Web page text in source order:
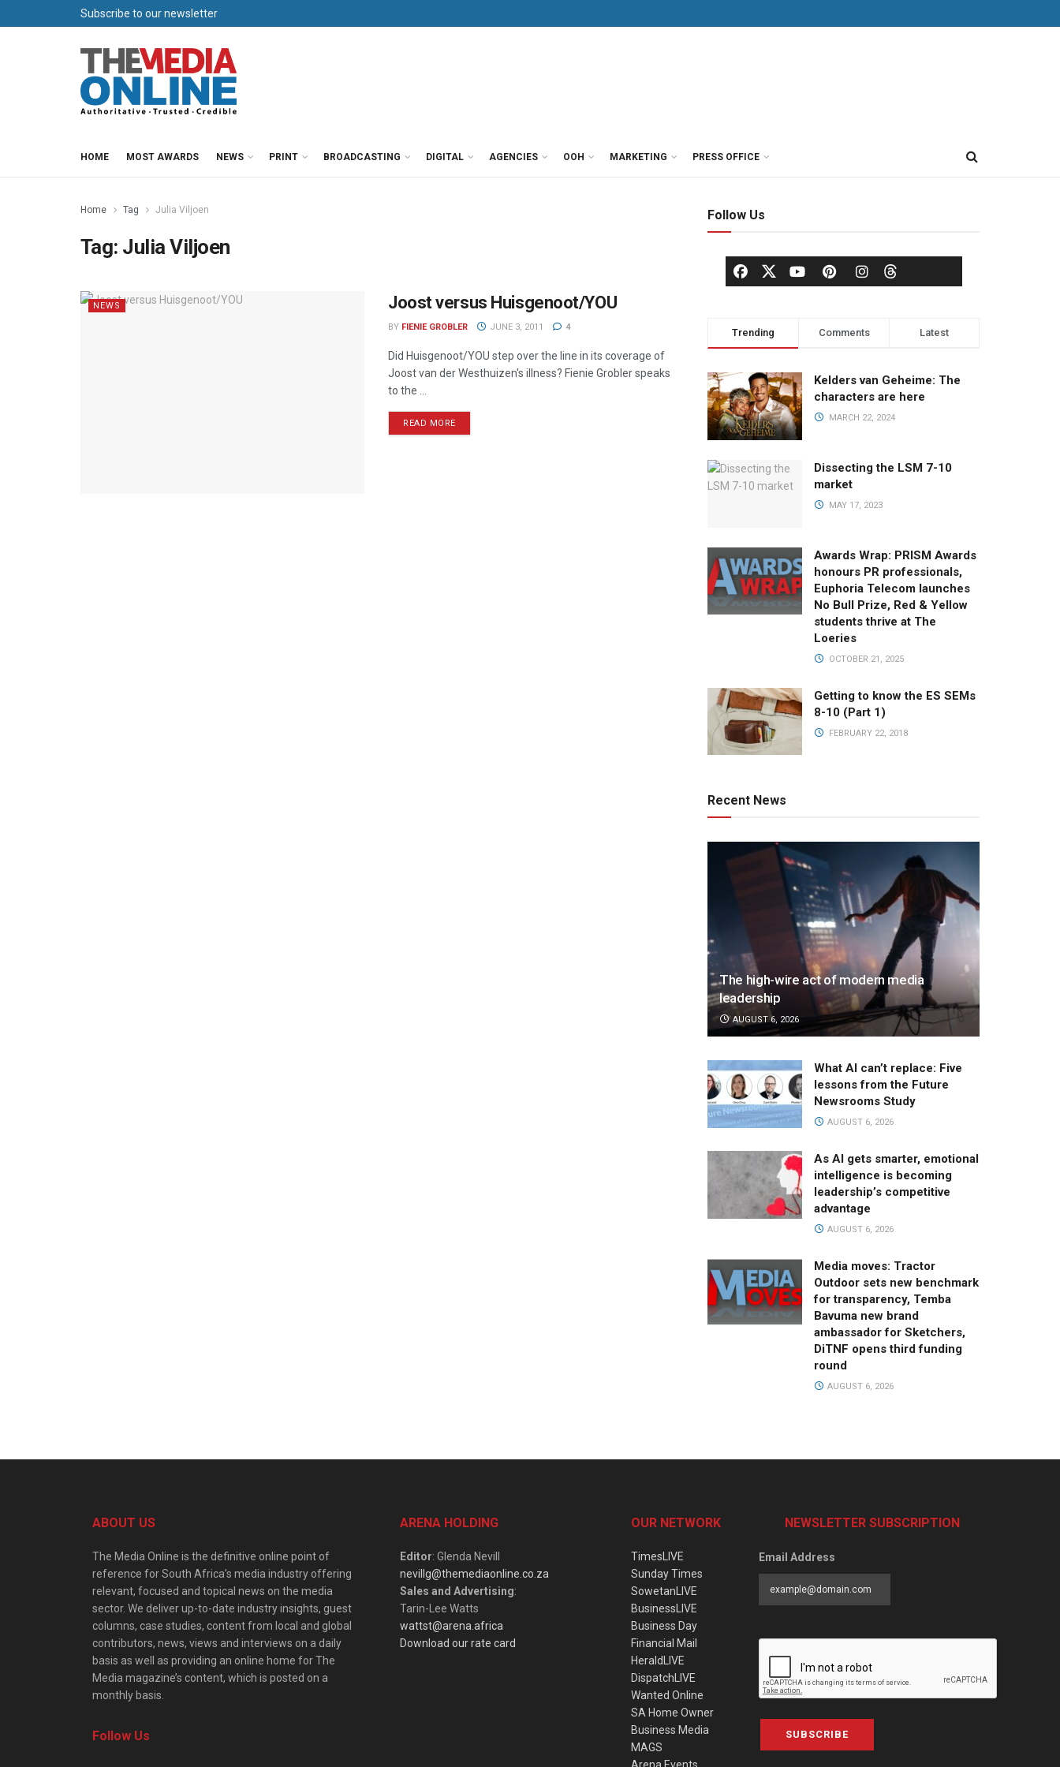
Subscribe to our newsletter
HOME MOST AWARDS NEWS PRINT BROADCASTING DIGITAL AGENCIES OOH MARKETING PRESS OFFICE
Home Tag Julia Viljoen
Tag: Julia Viljoen
NEWS Joost versus Huisgenoot/YOU
BY FIENIE GROBLER JUNE 3, 2011 4
Did Huisgenoot/YOU step over the line in its coverage of
Joost van der Westhuizen's illness? Fienie Grobler speaks
to the ...
READ MORE
Follow Us
Trending Comments Latest
Kelders van Geheime: The
characters are here
MARCH 22, 2024
Dissecting the LSM 7-10
market
MAY 17, 2023
Awards Wrap: PRISM Awards
honours PR professionals,
Euphoria Telecom launches
No Bull Prize, Red & Yellow
students thrive at The
Loeries
OCTOBER 21, 2025
Getting to know the ES SEMs
8-10 (Part 1)
FEBRUARY 22, 2018
Recent News
The high-wire act of modern media
leadership
AUGUST 6, 2026
What AI can’t replace: Five
lessons from the Future
Newsrooms Study
AUGUST 6, 2026
As AI gets smarter, emotional
intelligence is becoming
leadership’s competitive
advantage
AUGUST 6, 2026
Media moves: Tractor
Outdoor sets new benchmark
for transparency, Temba
Bavuma new brand
ambassador for Sketchers,
DiTNF opens third funding
round
AUGUST 6, 2026
ABOUT US
The Media Online is the definitive online point of
reference for South Africa’s media industry offering
relevant, focused and topical news on the media
sector. We deliver up-to-date industry insights, guest
columns, case studies, content from local and global
contributors, news, views and interviews on a daily
basis as well as providing an online home for The
Media magazine’s content, which is posted on a
monthly basis.
Follow Us
ARENA HOLDING
Editor: Glenda Nevill
nevillg@themediaonline.co.za
Sales and Advertising:
Tarin-Lee Watts
wattst@arena.africa
Download our rate card
OUR NETWORK
TimesLIVE
Sunday Times
SowetanLIVE
BusinessLIVE
Business Day
Financial Mail
HeraldLIVE
DispatchLIVE
Wanted Online
SA Home Owner
Business Media
MAGS
NEWSLETTER SUBSCRIPTION
Email Address
SUBSCRIBE